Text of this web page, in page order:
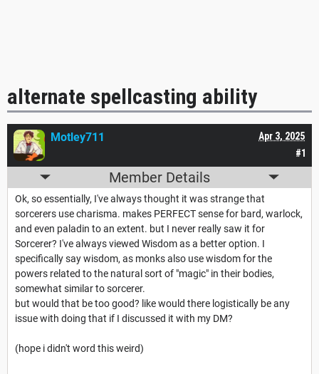
alternate spellcasting ability
#1
Apr 3, 2025
Motley711
Member Details
Ok, so essentially, I've always thought it was strange that
sorcerers use charisma. makes PERFECT sense for bard, warlock,
and even paladin to an extent. but I never really saw it for
Sorcerer? I've always viewed Wisdom as a better option. I
specifically say wisdom, as monks also use wisdom for the
powers related to the natural sort of "magic" in their bodies,
somewhat similar to sorcerer.
but would that be too good? like would there logistically be any
issue with doing that if I discussed it with my DM?
(hope i didn't word this weird)